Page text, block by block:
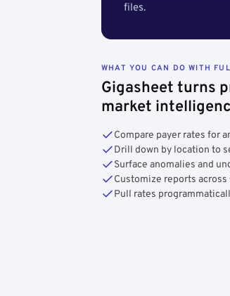
files.
WHAT YOU CAN DO WITH
Gigasheet turns
market
Compare payer rates for
Drill down by location to
Surface anomalies and
Customize reports across
Pull rates